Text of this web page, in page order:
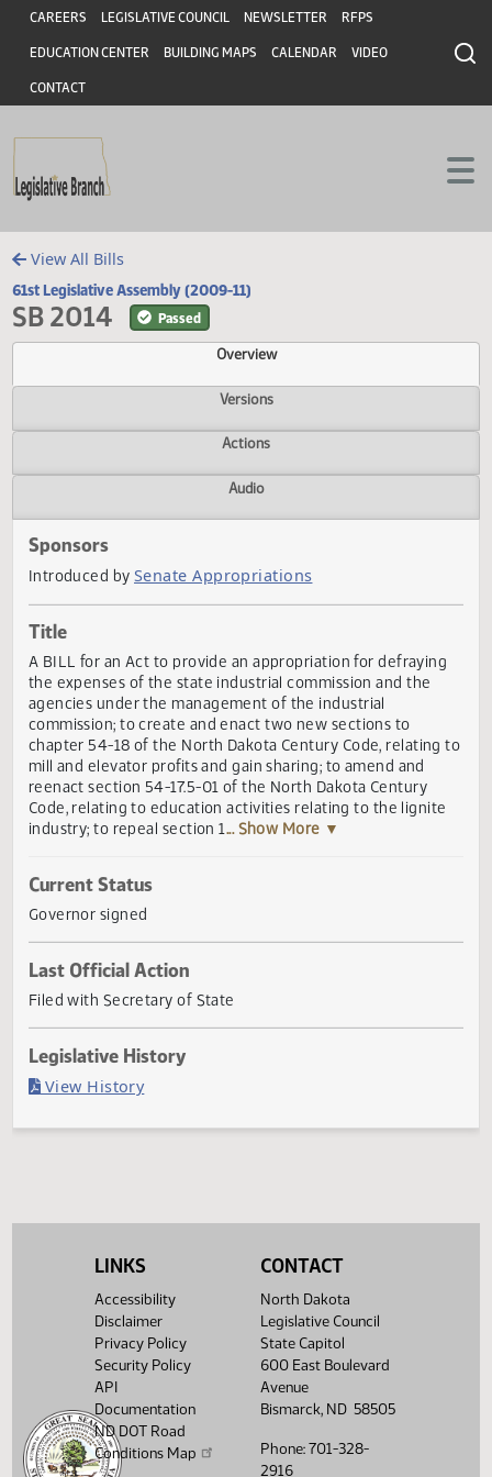
Skip to main content
Skip to main content
Header
CAREERS LEGISLATIVE COUNCIL NEWSLETTER RFPS
EDUCATION CENTER BUILDING MAPS CALENDAR VIDEO
CONTACT
View All Bills
61st Legislative Assembly (2009-11)
SB 2014 Passed
Overview
Versions
Actions
Sponsors
Introduced by
Title
A BILL for an Act to provide an appropriation for
the expenses of the state industrial commission and the
agencies under the management of the industrial
commission; to create and enact two new sections to
chapter 54-18 of the North Dakota Century Code,
reenact section 54-17.5-01 of the North Dakota Century
Code, relating to education activities relating to the
industry; to repeal section 1
Current Status
Last Official Action
LINKS
Accessibility
Disclaimer
Privacy Policy
Security Policy
API
Documentation
ND DOT Road
Conditions Map
CONTACT
North Dakota
Legislative Council
State Capitol
600 East Boulevard
Avenue
Bismarck, ND 58505
Phone: 701-328-
2916